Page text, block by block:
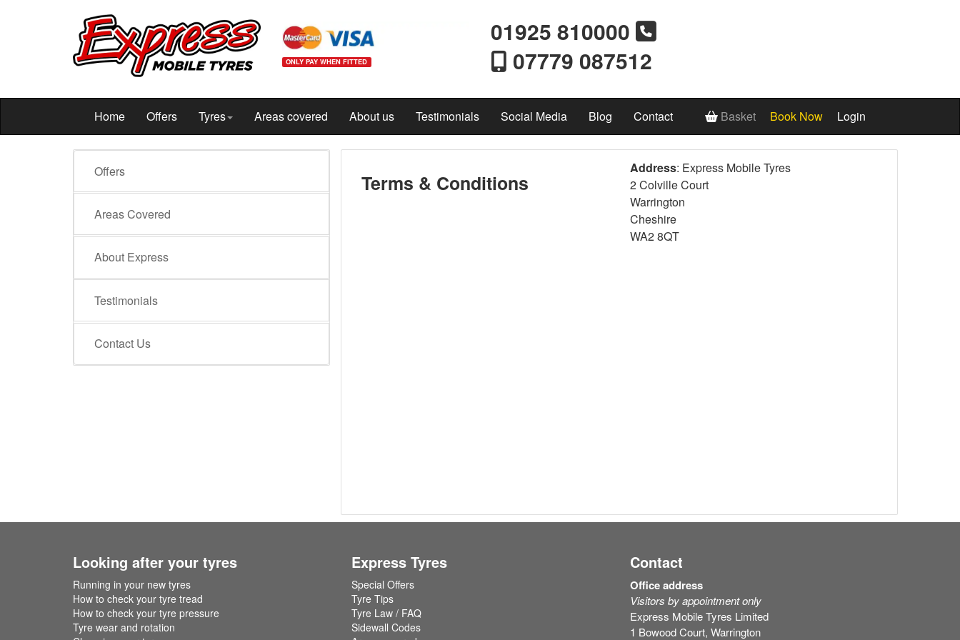
ONLY PAY WHEN FITTED
01925 810000
07779 087512
Home Offers Tyres Areas covered About us Testimonials Social Media Blog Contact Login
Basket Book Now
Offers
Areas Covered
About Express
Testimonials
Contact Us
Terms & Conditions
Address: Express Mobile Tyres
2 Colville Court
Warrington
Cheshire
WA2 8QT
Looking after your tyres
Running in your new tyres
How to check your tyre tread
How to check your tyre pressure
Tyre wear and rotation
Express Tyres
Special Offers
Tyre Tips
Tyre Law / FAQ
Sidewall Codes
Contact
Office address
Visitors by appointment only
Express Mobile Tyres Limited
1 Bowood Court, Warrington